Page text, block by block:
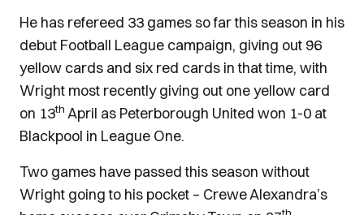
He has refereed 33 games so far this season in his
debut Football League campaign, giving out 96
yellow cards and six red cards in that time, with
Wright most recently giving out one yellow card
on 13th April as Peterborough United won 1-0 at
Blackpool in League One.
Two games have passed this season without
Wright going to his pocket – Crewe Alexandra’s